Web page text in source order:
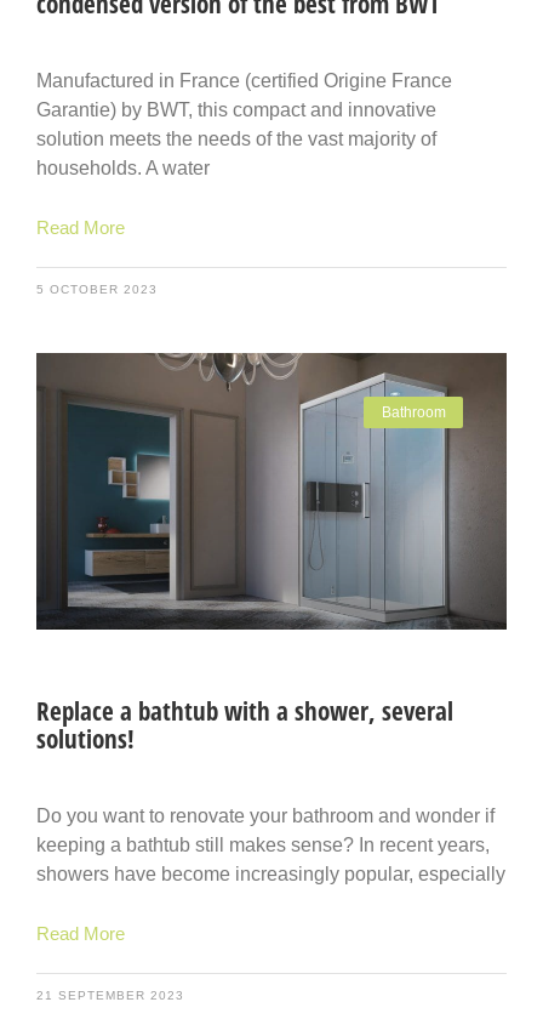
Manufactured in France (certified Origine France
Garantie) by BWT, this compact and innovative
solution meets the needs of the vast majority of
households. A water
Read More
5 OCTOBER 2023
Bathroom
Replace a bathtub with a shower, several
solutions!
Do you want to renovate your bathroom and wonder if
keeping a bathtub still makes sense? In recent years,
showers have become increasingly popular, especially
Read More
21 SEPTEMBER 2023